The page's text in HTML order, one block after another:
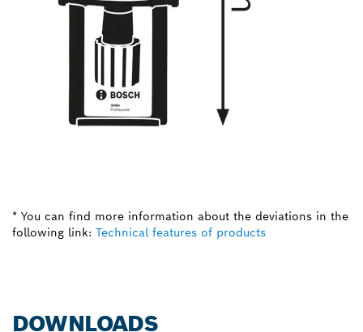
* You can find more information about the deviations in the
following link: Technical features of products
DOWNLOADS